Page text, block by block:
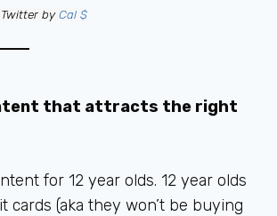
byCal $
that attracts the right
for 12 year olds. 12 year olds
cards (aka they won’t be buying